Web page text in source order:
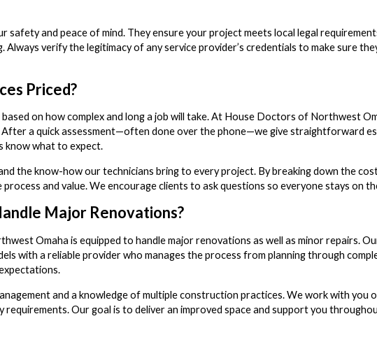
safety and peace of mind. They ensure your project meets local legal
Always verify the legitimacy of any service provider’s credentials to make sure
Priced?
on how complex and long a job will take. At House Doctors of Northwest
a quick assessment—often done over the phone—we give straightforward
know what to expect.
the know-how our technicians bring to every project. By breaking down the
and value. We encourage clients to ask questions so everyone stays on
Major Renovations?
Omaha is equipped to handle major renovations as well as minor repairs.
with a reliable provider who manages the process from planning through
and a knowledge of multiple construction practices. We work with you
requirements. Our goal is to deliver an improved space and support you